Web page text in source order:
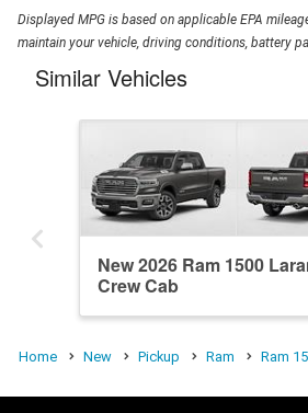
Displayed MPG is based on applicable EPA
maintain your vehicle, driving conditions, battery
Similar Vehicles
New 2026 Ram 1500
Crew Cab
Home New Pickup Ram Ram